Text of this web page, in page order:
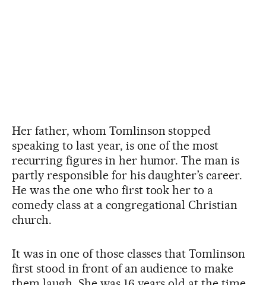
Her father, whom Tomlinson stopped
speaking to last year, is one of the most
recurring figures in her humor. The man is
partly responsible for his daughter’s career.
He was the one who first took her to a
comedy class at a congregational Christian
church.
It was in one of those classes that Tomlinson
first stood in front of an audience to make